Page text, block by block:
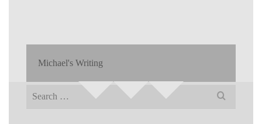
Michael's Writing
Search